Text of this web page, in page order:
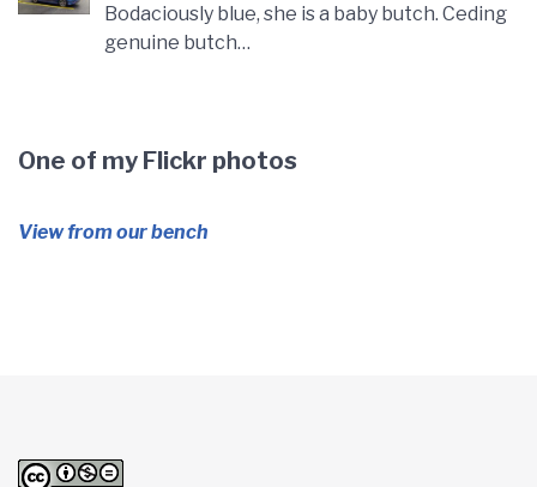
Bodaciously blue, she is a baby butch. Ceding
genuine butch…
One of my Flickr photos
View from our bench